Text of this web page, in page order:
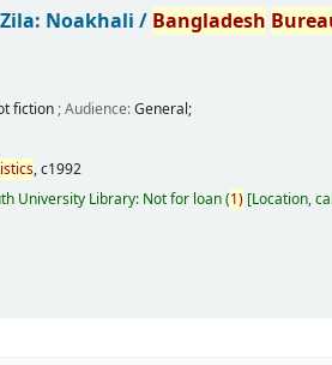
Zila: Noakhali / Bangladesh
fiction; Audience:General;
,c1992
University Library: Not for loan(1) Location,